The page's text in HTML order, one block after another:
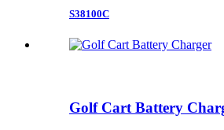
S38100C
Golf Cart Battery